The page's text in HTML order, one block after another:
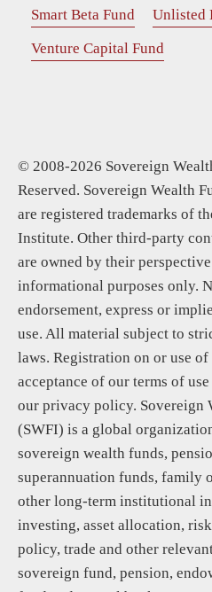
Smart Beta Fund
Unlisted
Venture Capital Fund
© 2008-2026 Sovereign
Reserved. Sovereign Wealth
are registered trademarks of
Institute. Other third-party
are owned by their
informational purposes only.
endorsement, express or
use. All material subject to
laws. Registration on or use
acceptance of our terms of
our privacy policy. Sovereign
(SWFI) is a global
sovereign wealth funds,
superannuation funds, family
other long-term institutional
investing, asset allocation,
policy, trade and other
sovereign fund, pension,